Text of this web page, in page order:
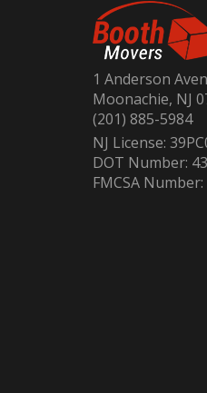
1 Anderson
Moonachie, NJ
(201) 885-5984
NJ License:
DOT Number:
FMCSA